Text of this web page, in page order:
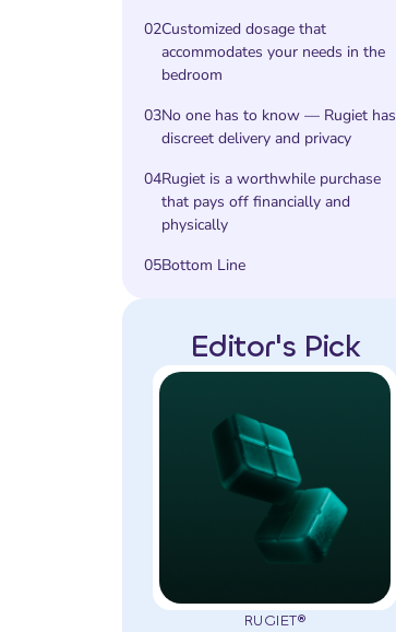
02Customized dosage that
accommodates your needs in the
bedroom
03No one has to know — Rugiet has
discreet delivery and privacy
04Rugiet is a worthwhile purchase
that pays off financially and
physically
05Bottom Line
Editor's Pick
RUGIET®